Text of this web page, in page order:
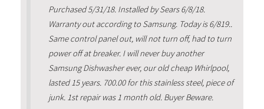
Purchased 5/31/18. Installed by Sears 6/8/18.
Warranty out according to Samsung. Today is 6/819..
Same control panel out, will not turn off, had to turn
power off at breaker. I will never buy another
Samsung Dishwasher ever, our old cheap Whirlpool,
lasted 15 years. 700.00 for this stainless steel, piece of
junk. 1st repair was 1 month old. Buyer Beware.